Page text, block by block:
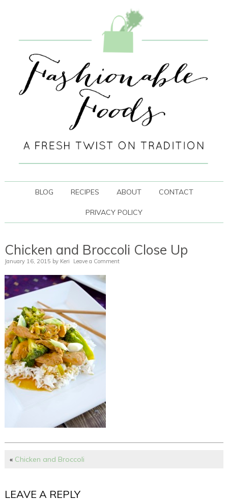
BLOG RECIPES ABOUT CONTACT
PRIVACY POLICY
Chicken and Broccoli Close Up
January 16, 2015 by Keri Leave a Comment
« Chicken and Broccoli
LEAVE A REPLY